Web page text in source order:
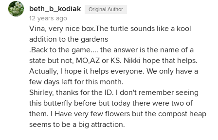
beth_b_kodiak Original Author
12 years ago
Vina, very nice box.The turtle sounds like a kool
addition to the gardens
.Back to the game.... the answer is the name of a
state but not, MO,AZ or KS. Nikki hope that helps.
Actually, I hope it helps everyone. We only have a
few days left for this month.
Shirley, thanks for the ID. I don't remember seeing
this butterfly before but today there were two of
them. I Have very few flowers but the compost heap
seems to be a big attraction.